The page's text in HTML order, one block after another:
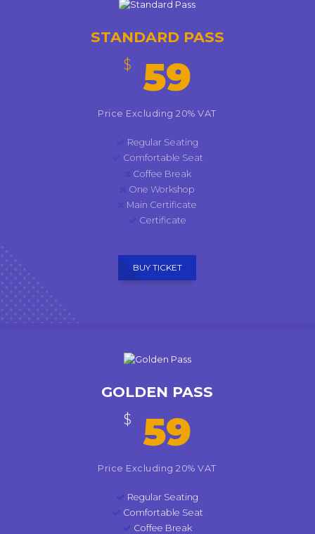
STANDARD PASS
$
59
Price Excluding 20% VAT
Regular Seating
Comfortable Seat
Coffee Break
One Workshop
Main Certificate
Certificate
BUY TICKET
GOLDEN PASS
$
59
Price Excluding 20% VAT
Regular Seating
Comfortable Seat
Coffee Break